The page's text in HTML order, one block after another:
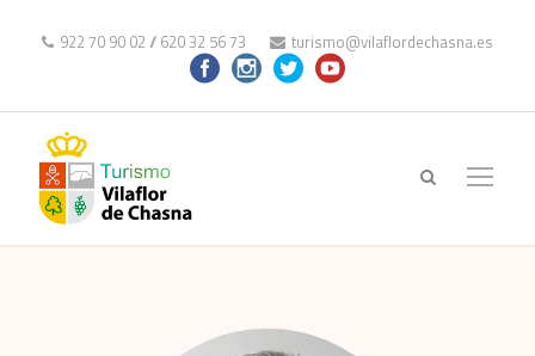
922 70 90 02 // 620 32 56 73 turismo@vilaflordechasna.es